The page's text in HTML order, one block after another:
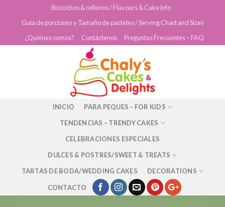
Bizcochos & rellenos / Flavours & Cake info
Guía de porciones y Tamaño de pasteles / Serving Chart and Sizes
¿Quiénes somos?
Contáctenos Preguntas Frecuentes – FAQ
INICIO
PARA PEQUES – FOR KIDS
TENDENCIAS – TRENDY CAKES
CELEBRACIONES ESPECIALES
DULCES & POSTRES/SWEET & TREATS
TARTAS DE BODA/WEDDING CAKES
DECORATIONS
CONTACTO